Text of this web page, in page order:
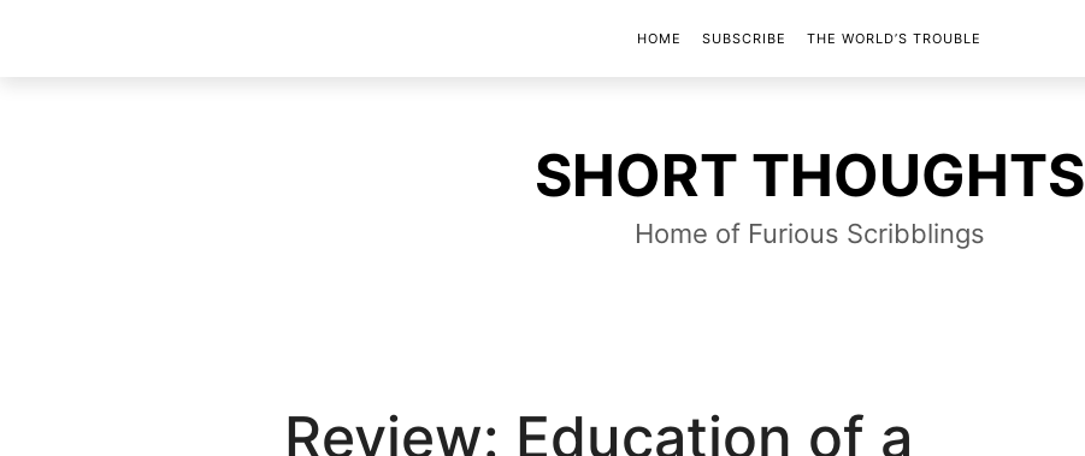
SHORT
THOUGHTS
SHORT THOUGHTS
Home of Furious Scribblings
HOME SUBSCRIBE THE WORLD’S TROUBLE
Review: Education of a